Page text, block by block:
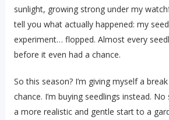
sunlight, growing strong under my
tell you what actually happened: my
experiment… flopped. Almost every
before it even had a chance.
So this season? I’m giving myself a
chance. I’m buying seedlings instead.
a more realistic and gentle start to a